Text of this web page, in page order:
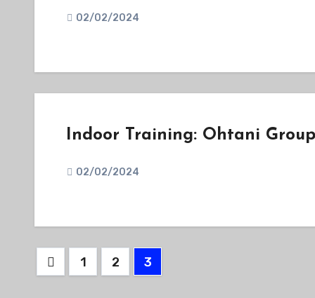
02/02/2024
Indoor Training: Ohtani Group
02/02/2024
Posts
1 2 3